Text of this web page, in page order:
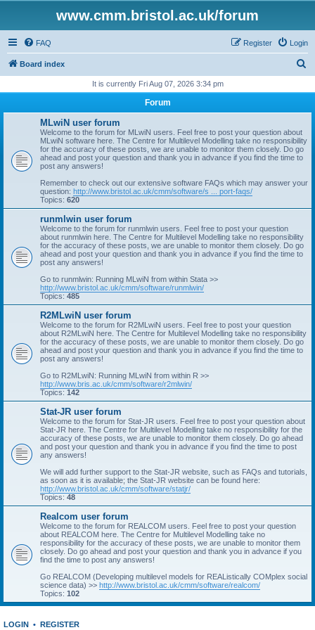
www.cmm.bristol.ac.uk/forum
FAQ Login
Register
Board index
r
It is currently Fri Aug 07, 2026 3:34 pm
Forum
MLwiN user forum
Welcome to the forum for MLwiN users. Feel free to post your question about
MLwiN software here. The Centre for Multilevel Modelling take no responsibility
for the accuracy of these posts, we are unable to monitor them closely. Do go
ahead and post your question and thank you in advance if you find the time to
post any answers!
Remember to check out our extensive software FAQs which may answer your
question: http://www.bristol.ac.uk/cmm/software/s ... port-faqs/
Topics: 620
runmlwin user forum
Welcome to the forum for runmlwin users. Feel free to post your question
about runmlwin here. The Centre for Multilevel Modelling take no responsibility
for the accuracy of these posts, we are unable to monitor them closely. Do go
ahead and post your question and thank you in advance if you find the time to
post any answers!
Go to runmlwin: Running MLwiN from within Stata >>
http://www.bristol.ac.uk/cmm/software/runmlwin/
Topics: 485
R2MLwiN user forum
Welcome to the forum for R2MLwiN users. Feel free to post your question
about R2MLwiN here. The Centre for Multilevel Modelling take no responsibility
for the accuracy of these posts, we are unable to monitor them closely. Do go
ahead and post your question and thank you in advance if you find the time to
post any answers!
Go to R2MLwiN: Running MLwiN from within R >>
http://www.bris.ac.uk/cmm/software/r2mlwin/
Topics: 142
Stat-JR user forum
Welcome to the forum for Stat-JR users. Feel free to post your question about
Stat-JR here. The Centre for Multilevel Modelling take no responsibility for the
accuracy of these posts, we are unable to monitor them closely. Do go ahead
and post your question and thank you in advance if you find the time to post
any answers!
We will add further support to the Stat-JR website, such as FAQs and tutorials,
as soon as it is available; the Stat-JR website can be found here:
http://www.bristol.ac.uk/cmm/software/statjr/
Topics: 48
Realcom user forum
Welcome to the forum for REALCOM users. Feel free to post your question
about REALCOM here. The Centre for Multilevel Modelling take no
responsibility for the accuracy of these posts, we are unable to monitor them
closely. Do go ahead and post your question and thank you in advance if you
find the time to post any answers!
Go REALCOM (Developing multilevel models for REAListically COMplex social
science data) >> http://www.bristol.ac.uk/cmm/software/realcom/
Topics: 102
LOGIN • REGISTER